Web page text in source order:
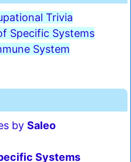
Trivia
Specific Systems
System
by Saleo
Systems